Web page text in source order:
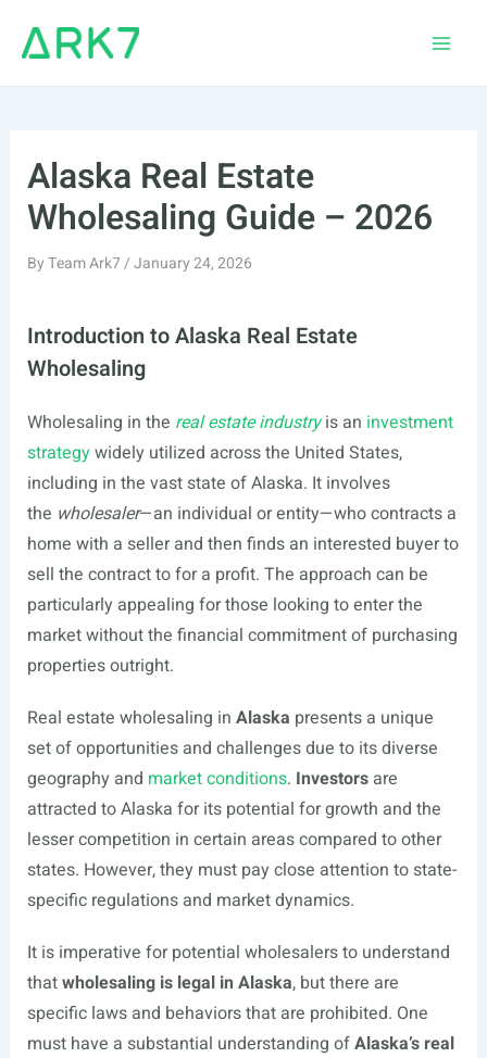
Alaska Real Estate
Wholesaling Guide – 2026
ByTeam Ark7/January 24, 2026
Introduction to Alaska Real Estate
Wholesaling
Wholesaling in the real estate industryis an investment
strategywidely utilized across the United States,
including in the vast state of Alaska. It involves
the wholesaler—an individual or entity—who contracts a
home with a seller and then finds an interested buyer to
sell the contract to for a profit. The approach can be
particularly appealing for those looking to enter the
market without the financial commitment of purchasing
properties outright.
Real estate wholesaling in Alaska presents a unique
set of opportunities and challenges due to its diverse
geography and market conditions. Investorsare
attracted to Alaska for its potential for growth and the
lesser competition in certain areas compared to other
states. However, they must pay close attention to state-
specific regulations and market dynamics.
It is imperative for potential wholesalers to understand
thatwholesaling is legal in Alaska, but there are
specific laws and behaviors that are prohibited. One
must have a substantial understanding ofAlaska’s real